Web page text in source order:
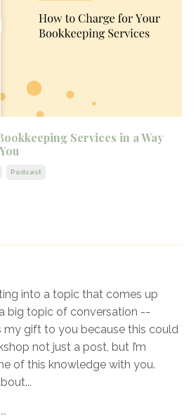
Services in a Way
Podcast
into a topic that comes up
big topic of conversation --
my gift to you because this could
not just a post, but I’m
of this knowledge with you.
...